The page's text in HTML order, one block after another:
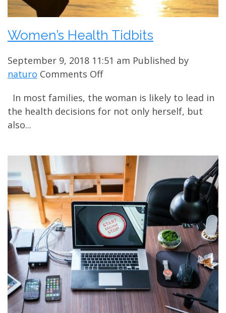
Women’s Health Tidbits
September 9, 2018 11:51 am Published by
naturo Comments Offon
Health
Tidbits
In most families, the woman is likely to lead in
the health decisions for not only herself, but
also...